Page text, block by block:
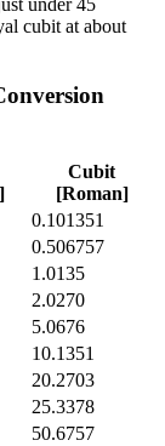
under 45
cubit at about
Cubit
[Roman]
0.101351
0.506757
1.0135
2.0270
5.0676
10.1351
20.2703
25.3378
50.6757